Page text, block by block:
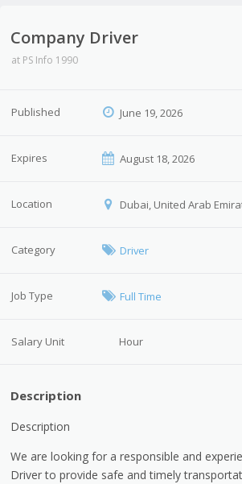
Company Driver
at PS Info 1990
Published June 19, 2026
Expires August 18, 2026
Location Dubai, United Arab
Category Driver
Job Type Full Time
Salary Unit Hour
Description
Description
We are looking for a responsible and
Driver to provide safe and timely